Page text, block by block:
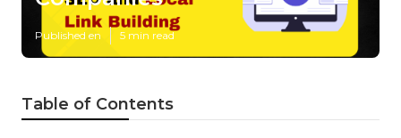
Published en 5 min read
Table of Contents